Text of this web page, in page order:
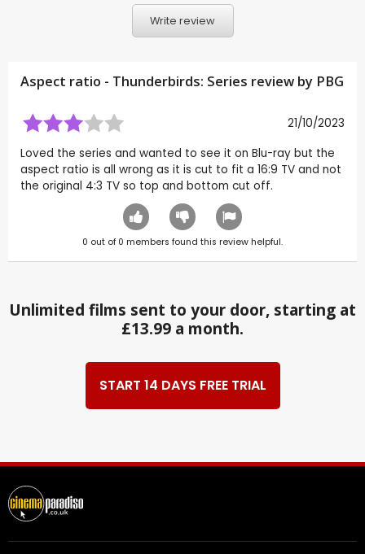
Write review
Aspect ratio - Thunderbirds: Series review by PBG
21/10/2023
Loved the series and wanted to see it on Blu-ray but the
aspect ratio is all wrong as it is cut to fit a 16:9 TV and not
the original 4:3 TV so top and bottom cut off.
0 out of 0 members found this review helpful.
Unlimited films sent to your door, starting at
£13.99 a month.
START 14 DAYS FREE TRIAL